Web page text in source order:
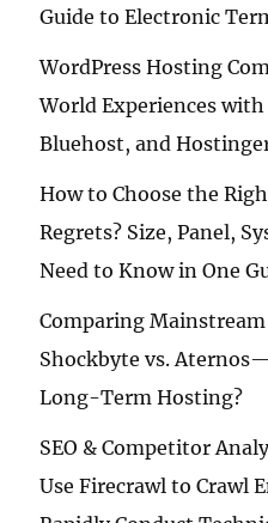
Guide to Electronic
WordPress Hosting
World Experiences with
Bluehost, and
How to Choose the
Regrets? Size, Panel,
Need to Know in One
Comparing Mainstream
Shockbyte vs.
Long-Term Hosting?
SEO & Competitor
Use Firecrawl to Crawl